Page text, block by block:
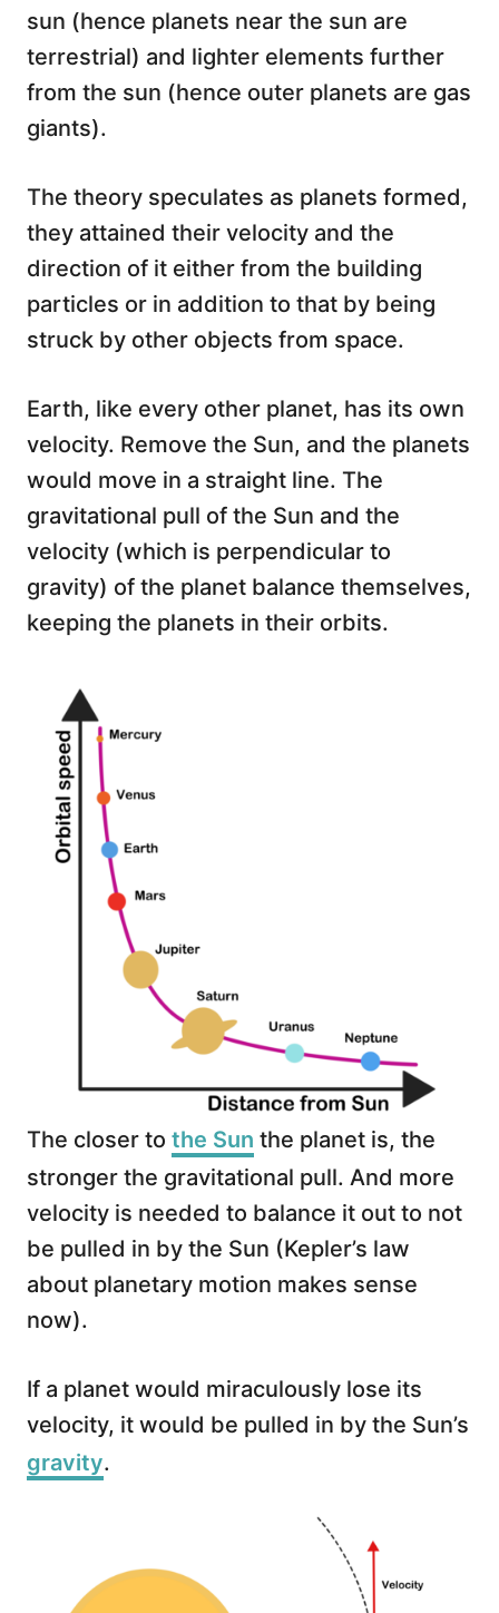
sun (hence planets near the sun are
terrestrial) and lighter elements further
from the sun (hence outer planets are gas
giants).
The theory speculates as planets formed,
they attained their velocity and the
direction of it either from the building
particles or in addition to that by being
struck by other objects from space.
Earth, like every other planet, has its own
velocity. Remove the Sun, and the planets
would move in a straight line. The
gravitational pull of the Sun and the
velocity (which is perpendicular to
gravity) of the planet balance themselves,
keeping the planets in their orbits.
The closer to the Sun the planet is, the
stronger the gravitational pull. And more
velocity is needed to balance it out to not
be pulled in by the Sun (Kepler’s law
about planetary motion makes sense
now).
If a planet would miraculously lose its
velocity, it would be pulled in by the Sun’s
gravity.